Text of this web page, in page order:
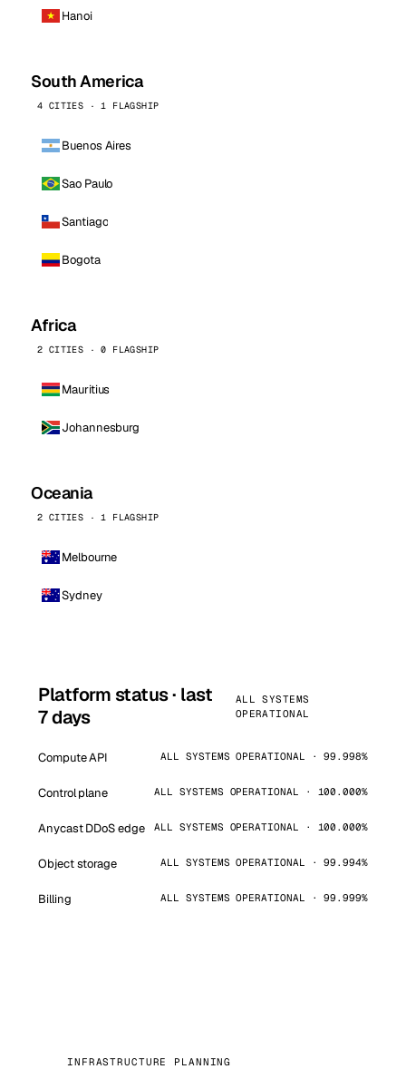
Hanoi
South America
4 CITIES · 1 FLAGSHIP
Buenos Aires
Sao Paulo
Santiago
Bogota
Africa
2 CITIES · 0 FLAGSHIP
Mauritius
Johannesburg
Oceania
2 CITIES · 1 FLAGSHIP
Melbourne
Sydney
Platform status · last
7 days
ALL SYSTEMS
OPERATIONAL
Compute API ALL SYSTEMS OPERATIONAL · 99.998%
Control plane ALL SYSTEMS OPERATIONAL · 100.000%
Anycast DDoS edge ALL SYSTEMS OPERATIONAL · 100.000%
Object storage ALL SYSTEMS OPERATIONAL · 99.994%
Billing ALL SYSTEMS OPERATIONAL · 99.999%
INFRASTRUCTURE PLANNING